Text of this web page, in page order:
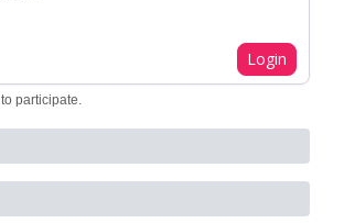
Login
to participate.